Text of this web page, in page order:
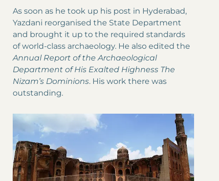
As soon as he took up his post in Hyderabad,
Yazdani reorganised the State Department
and brought it up to the required standards
of world-class archaeology. He also edited the
Annual Report of the Archaeological
Department of His Exalted Highness The
Nizam’s Dominions. His work there was
outstanding.